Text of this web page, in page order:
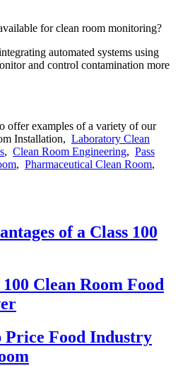
for clean room monitoring?
automated systems using
and control contamination more
offer examples of a variety of our
Installation, Laboratory Clean
, Clean Room Engineering, Pass
, Pharmaceutical Clean Room,
of a Class 100
Clean Room Food
Price Food Industry